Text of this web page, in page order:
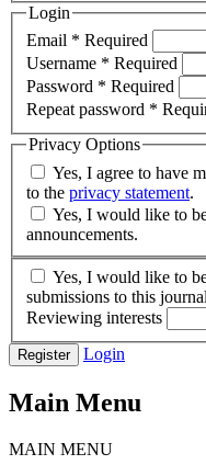
Login
Email * Required
Username * Required
Password * Required
Repeat password *
Privacy Options
to the privacy statement.
announcements.
submissions to this
Reviewing interests
Register Login
Main Menu
MAIN MENU